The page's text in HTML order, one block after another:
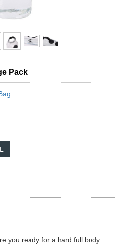
Pack
you ready for a hard full body